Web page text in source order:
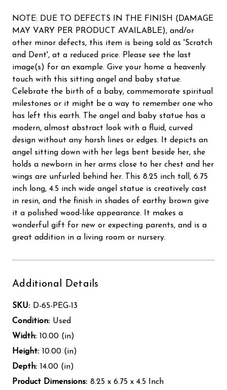
NOTE: DUE TO DEFECTS IN THE FINISH (DAMAGE
MAY VARY PER PRODUCT AVAILABLE), and/or
other minor defects, this item is being sold as 'Scratch
and Dent', at a reduced price. Please see the last
image(s) for an example. Give your home a heavenly
touch with this sitting angel and baby statue.
Celebrate the birth of a baby, commemorate spiritual
milestones or it might be a way to remember one who
has left this earth. The angel and baby statue has a
modern, almost abstract look with a fluid, curved
design without any harsh lines or edges. It depicts an
angel sitting down with her legs bent beside her, she
holds a newborn in her arms close to her chest and her
wings are unfurled behind her. This 8.25 inch tall, 6.75
inch long, 4.5 inch wide angel statue is creatively cast
in resin, and the finish in shades of earthy brown give
it a polished wood-like appearance. It makes a
wonderful gift for new or expecting parents, and is a
great addition in a living room or nursery.
Additional Details
SKU: D-65-PEG-13
Condition: Used
Width: 10.00 (in)
Height: 10.00 (in)
Depth: 14.00 (in)
Product Dimensions: 8.25 x 6.75 x 4.5 Inch